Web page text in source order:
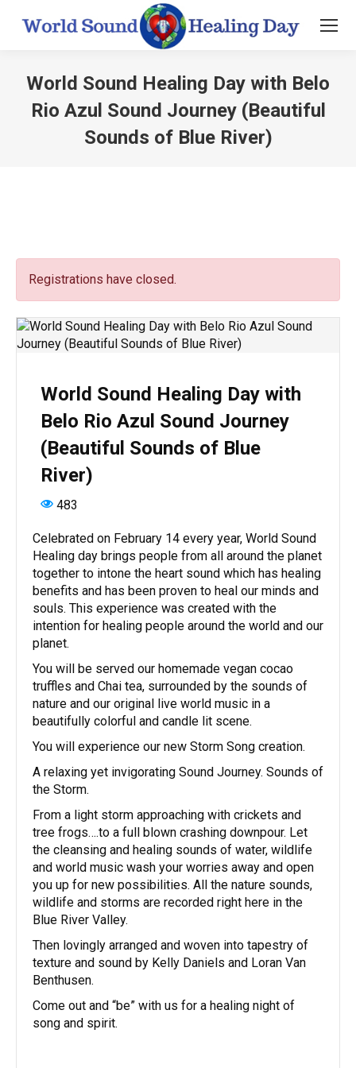
World Sound Healing Day with Belo
Rio Azul Sound Journey (Beautiful
Sounds of Blue River)
Registrations have closed.
World Sound Healing Day with
Belo Rio Azul Sound Journey
(Beautiful Sounds of Blue
River)
483
Celebrated on February 14 every year, World Sound
Healing day brings people from all around the planet
together to intone the heart sound which has healing
benefits and has been proven to heal our minds and
souls. This experience was created with the
intention for healing people around the world and our
planet.
You will be served our homemade vegan cocao
truffles and Chai tea, surrounded by the sounds of
nature and our original live world music in a
beautifully colorful and candle lit scene.
You will experience our new Storm Song creation.
A relaxing yet invigorating Sound Journey. Sounds of
the Storm.
From a light storm approaching with crickets and
tree frogs….to a full blown crashing downpour. Let
the cleansing and healing sounds of water, wildlife
and world music wash your worries away and open
you up for new possibilities. All the nature sounds,
wildlife and storms are recorded right here in the
Blue River Valley.
Then lovingly arranged and woven into tapestry of
texture and sound by Kelly Daniels and Loran Van
Benthusen.
Come out and “be” with us for a healing night of
song and spirit.